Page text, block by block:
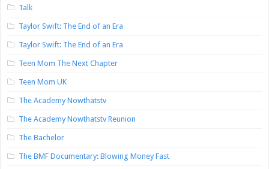
Talk
Taylor Swift: The End of an Era
Taylor Swift: The End of an Era
Teen Mom The Next Chapter
Teen Mom UK
The Academy Nowthatstv
The Academy Nowthatstv Reunion
The Bachelor
The BMF Documentary: Blowing Money Fast